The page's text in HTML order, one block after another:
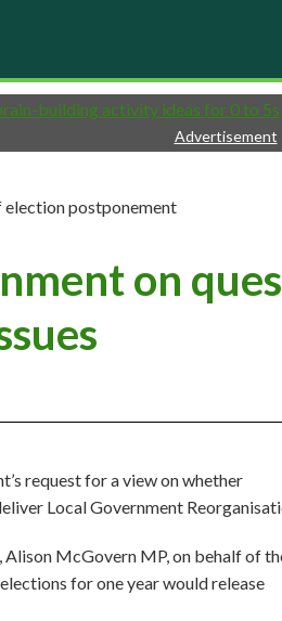
Advertisement
election postponement
on
request for a view on whether
Local Government
McGovern MP, on behalf of
for one year would release